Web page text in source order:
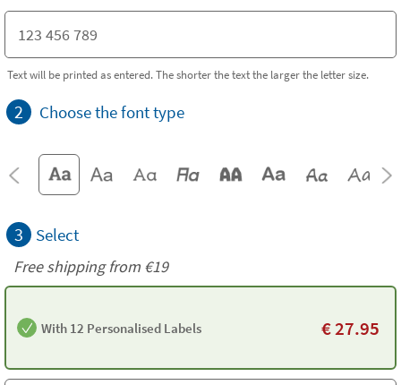
Text will be printed as entered. The shorter the text the larger the letter size.
2 Choose the font type
3 Select
Free shipping from €19
With 12 Personalised Labels €27.95